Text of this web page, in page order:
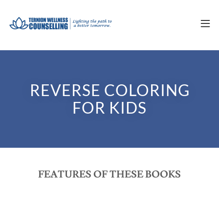
REVERSE COLORING
FOR KIDS
FEATURES OF THESE BOOKS